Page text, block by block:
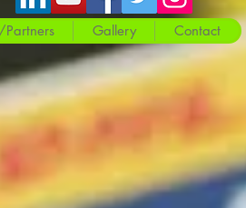
Gallery Contact